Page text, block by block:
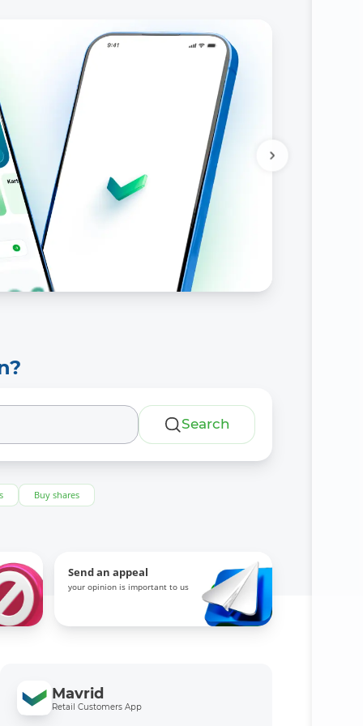
Search
Buy shares
Send an appeal
your opinion is important to us
Mavrid
Retail Customers App